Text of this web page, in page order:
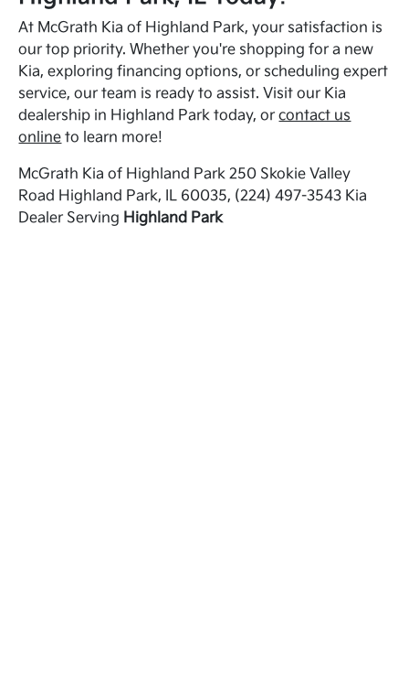
At McGrath Kia of Highland Park, your satisfaction is
our top priority. Whether you're shopping for a new
Kia, exploring financing options, or scheduling expert
service, our team is ready to assist. Visit our Kia
dealership in Highland Park today, orcontact us
online to learn more!
McGrath Kia of Highland Park 250 Skokie Valley
Road Highland Park, IL 60035, (224) 497-3543 Kia
Dealer Serving Highland Park